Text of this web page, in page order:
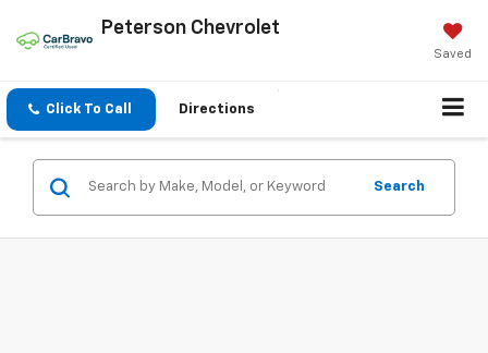
Peterson Chevrolet
Saved
Click To Call Directions
Search